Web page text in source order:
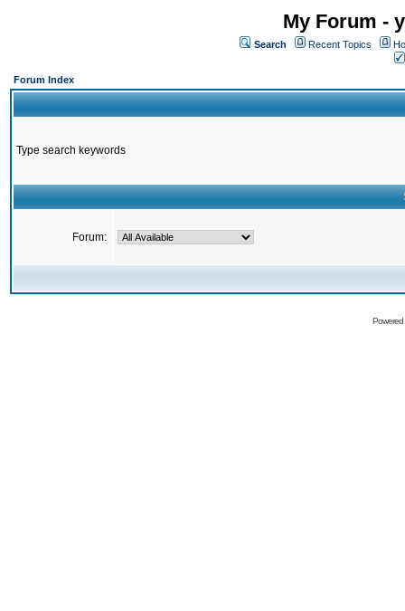
My Forum -
Search Recent Topics
Forum Index
Type search keywords
Forum: